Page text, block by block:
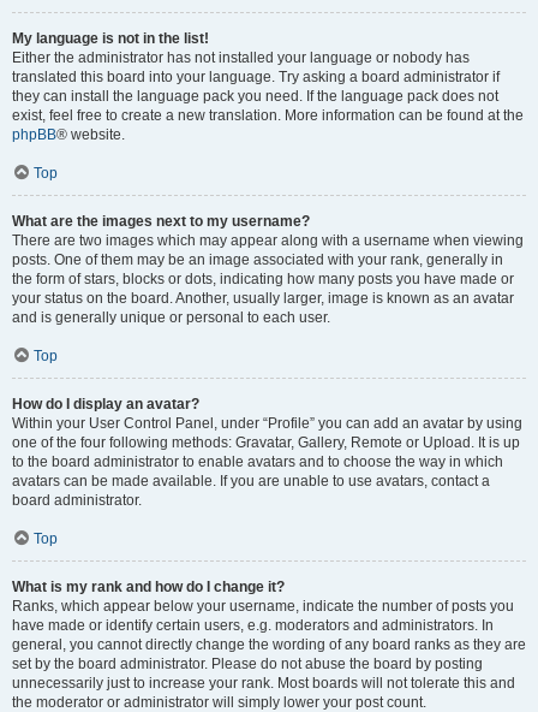
My language is not in the list!
Either the administrator has not installed your language or nobody has
translated this board into your language. Try asking a board administrator if
they can install the language pack you need. If the language pack does not
exist, feel free to create a new translation. More information can be found at the
phpBB® website.
Top
What are the images next to my username?
There are two images which may appear along with a username when viewing
posts. One of them may be an image associated with your rank, generally in
the form of stars, blocks or dots, indicating how many posts you have made or
your status on the board. Another, usually larger, image is known as an avatar
and is generally unique or personal to each user.
Top
How do I display an avatar?
Within your User Control Panel, under “Profile” you can add an avatar by using
one of the four following methods: Gravatar, Gallery, Remote or Upload. It is up
to the board administrator to enable avatars and to choose the way in which
avatars can be made available. If you are unable to use avatars, contact a
board administrator.
Top
What is my rank and how do I change it?
Ranks, which appear below your username, indicate the number of posts you
have made or identify certain users, e.g. moderators and administrators. In
general, you cannot directly change the wording of any board ranks as they are
set by the board administrator. Please do not abuse the board by posting
unnecessarily just to increase your rank. Most boards will not tolerate this and
the moderator or administrator will simply lower your post count.